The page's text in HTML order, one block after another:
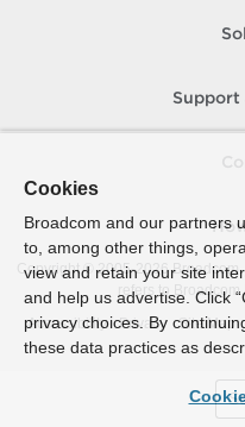
Support
Copyright © 2005-2026Broadcom.
refers to
Accessibility
Privacy Site Map
Cookies
Broadcom and our partners
to, among other things,
view and retain your site
and help us advertise. Click
privacy choices. By
these data practices as